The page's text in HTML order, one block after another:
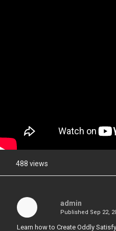
488 views
admin
Published Sep 22,
Learn how to Create Oddly